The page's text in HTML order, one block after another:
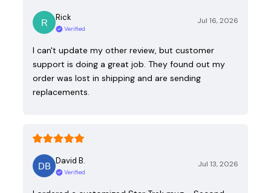
Rick
Verified
Jul 16, 2026
I can't update my other review, but customer
support is doing a great job. They found out my
order was lost in shipping and are sending
replacements.
David B.
Verified
Jul 13, 2026